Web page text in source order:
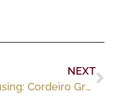
NEXT
Fall River ‘ready to pop’ with market-rate housing: Cordeiro Group plans major expansion